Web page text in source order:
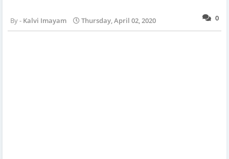
0
Kalvi Imayam Thursday, April 02, 2020